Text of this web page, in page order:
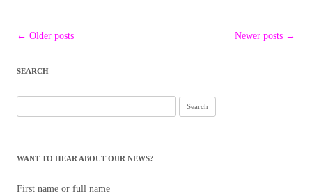
Post
← Older posts Newer posts →
SEARCH
for:
WANT TO HEAR ABOUT OUR NEWS?
First name or full name